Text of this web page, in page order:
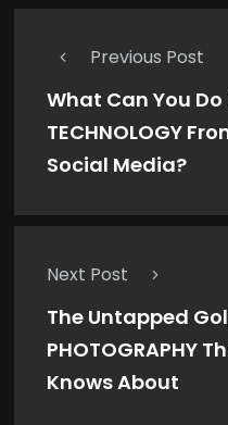
Previous Post
What Can You Do
TECHNOLOGY
Social Media?
Next Post
The Untapped
PHOTOGRAPHY
Knows About